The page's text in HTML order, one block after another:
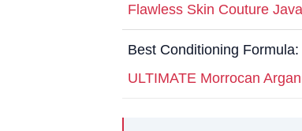
Flawless Skin Couture
Best Conditioning Formula:
ULTIMATE Morrocan